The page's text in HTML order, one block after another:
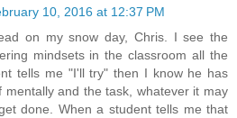
10, 2016 at 12:37 PM
on my snow day, Chris. I see the
mindsets in the classroom all the
tells me "I'll try" then I know he has
mentally and the task, whatever it may
done. When a student tells me that